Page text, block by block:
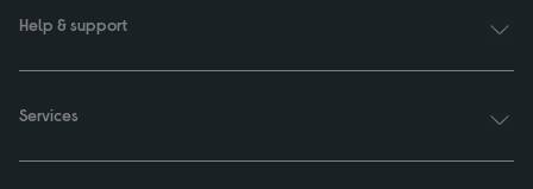
Help & support
Services